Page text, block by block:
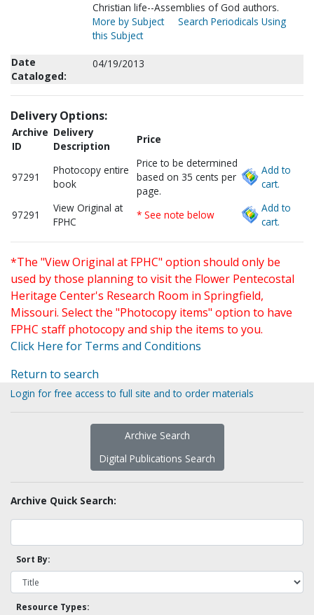
Christian life--Assemblies of God authors.
More by Subject
Search Periodicals Using
this Subject
Date
Cataloged:
04/19/2013
Delivery Options:
Archive
ID
Delivery
Description
Price
97291
Photocopy entire
book
Price to be determined
based on 35 cents per
page.
Add to
cart.
97291
View Original at
FPHC
* See note below
Add to
cart.
*The "View Original at FPHC" option should only be
used by those planning to visit the Flower Pentecostal
Heritage Center's Research Room in Springfield,
Missouri. Select the "Photocopy items" option to have
FPHC staff photocopy and ship the items to you.
Click Here for Terms and Conditions
Return to search
Login for free access to full site and to order materials
Archive Search
Digital Publications Search
Archive Quick Search:
Sort By:
Resource Types: